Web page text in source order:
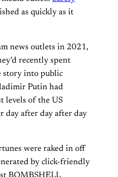
as quickly as it
news outlets in 2021,
recently spent
story into public
Putin had
levels of the US
day after day after day
were raked in off
by click-friendly